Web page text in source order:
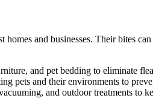
and businesses. Their bites
and pet bedding to eliminate
pets and their environments to
and outdoor treatments to